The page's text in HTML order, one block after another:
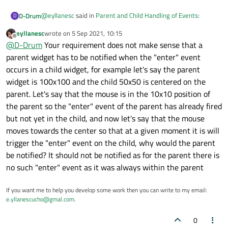
D D-Drum@eyllanescsaid in Parent and Child Handling of Events:
@D-DrumThe documentation for that method says:
This virtual function receives
The function can be
Where does it say:it would prevent the parent
receiving the event signal?
My point is, no matter what I tried the parent always
receives the event which is fine but I cannot distinguish
between whether the child has already process the event.
Try experimenting with my example. I never said the
documents 'would prevent the parent receiving the event' .. I
said Ithoughtit would - else how else would the parent
know the event had been processed or not, especially if the
event.accepted()always seemed to be true?
Please read the question and if you like experiment with my
example e.g. just returnTruefrom the child handler and
see the result.
Offline
eyllanescwrote on 5 Sep 2021, 10:15
last edited by
@D-DrumYour requirement does not make sense that a
parent widget has to be notified when the "enter" event
occurs in a child widget, for example let's say the parent
widget is 100x100 and the child 50x50 is centered on the
parent. Let's say that the mouse is in the 10x10 position of
the parent so the "enter" event of the parent has already fired
but not yet in the child, and now let's say that the mouse
moves towards the center so that at a given moment it is will
trigger the "enter" event on the child, why would the parent
be notified? It should not be notified as for the parent there is
no such "enter" event as it was always within the parent
If you want me to help you develop some work then you can write to my email:
e.yllanescucho@gmal.com.
0